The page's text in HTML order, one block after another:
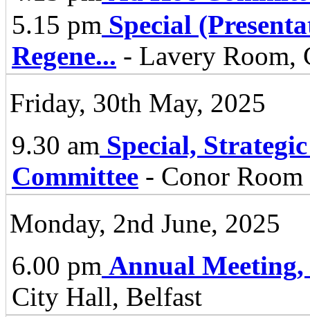
5.15 pm Special
Regene... - Lavery Room,
Friday, 30th May, 2025
9.30 am Special,
Committee - Conor
Monday, 2nd June, 2025
6.00 pm Annual
City Hall, Belfast